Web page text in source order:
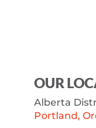
OUR
Alberta
Portland,